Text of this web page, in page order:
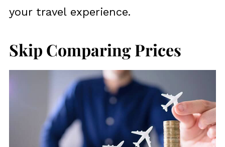
your travel experience.
Skip Comparing Prices